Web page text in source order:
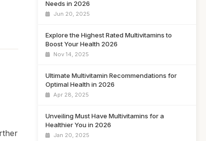
Needs in 2026
Jun 20, 2025
Explore the Highest Rated Multivitamins to
Boost Your Health 2026
Nov 14, 2025
Ultimate Multivitamin Recommendations for
Optimal Health in 2026
Apr 28, 2025
Unveiling Must Have Multivitamins for a
Healthier You in 2026
Jan 20, 2025